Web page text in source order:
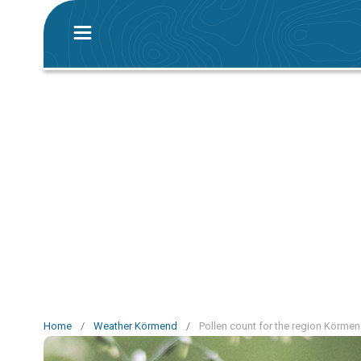
Home / Weather Körmend / Pollen count for the region